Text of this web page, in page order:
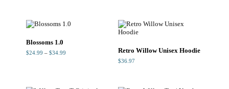
Blossoms 1.0
$24.99 – $34.99 Retro Willow Unisex Hoodie
$36.97